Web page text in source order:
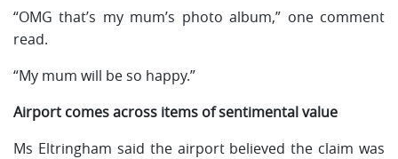
“OMG that’s my mum’s photo album,” one comment
read.
“My mum will be so happy.”
Airport comes across items of sentimental value
Ms Eltringham said the airport believed the claim was